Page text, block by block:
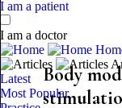
I am a patient
I am a doctor
Latest
Most Popular
Body